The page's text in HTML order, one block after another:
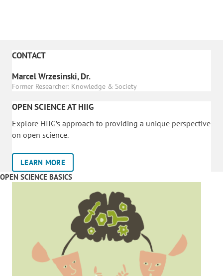
CONTACT
Marcel Wrzesinski, Dr.
Former Researcher: Knowledge & Society
OPEN SCIENCE AT HIIG
Explore HIIG’s approach to providing a unique perspective
on open science.
LEARN MORE
OPEN SCIENCE BASICS